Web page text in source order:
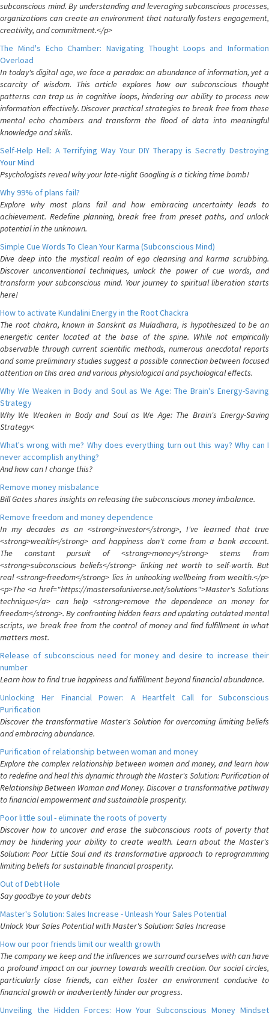
subconscious mind. By understanding and leveraging subconscious processes,
organizations can create an environment that naturally fosters engagement,
creativity, and commitment.</p>
The Mind's Echo Chamber: Navigating Thought Loops and Information
Overload
In today's digital age, we face a paradox: an abundance of information, yet a
scarcity of wisdom. This article explores how our subconscious thought
patterns can trap us in cognitive loops, hindering our ability to process new
information effectively. Discover practical strategies to break free from these
mental echo chambers and transform the flood of data into meaningful
knowledge and skills.
Self-Help Hell: A Terrifying Way Your DIY Therapy is Secretly Destroying
Your Mind
Psychologists reveal why your late-night Googling is a ticking time bomb!
Why 99% of plans fail?
Explore why most plans fail and how embracing uncertainty leads to
achievement. Redefine planning, break free from preset paths, and unlock
potential in the unknown.
Simple Cue Words To Clean Your Karma (Subconscious Mind)
Dive deep into the mystical realm of ego cleansing and karma scrubbing.
Discover unconventional techniques, unlock the power of cue words, and
transform your subconscious mind. Your journey to spiritual liberation starts
here!
How to activate Kundalini Energy in the Root Chackra
The root chakra, known in Sanskrit as Muladhara, is hypothesized to be an
energetic center located at the base of the spine. While not empirically
observable through current scientific methods, numerous anecdotal reports
and some preliminary studies suggest a possible connection between focused
attention on this area and various physiological and psychological effects.
Why We Weaken in Body and Soul as We Age: The Brain's Energy-Saving
Strategy
Why We Weaken in Body and Soul as We Age: The Brain's Energy-Saving
Strategy<
What's wrong with me? Why does everything turn out this way? Why can I
never accomplish anything?
And how can I change this?
Remove money misbalance
Bill Gates shares insights on releasing the subconscious money imbalance.
Remove freedom and money dependence
In my decades as an <strong>investor</strong>, I've learned that true
<strong>wealth</strong> and happiness don't come from a bank account.
The constant pursuit of <strong>money</strong> stems from
<strong>subconscious beliefs</strong> linking net worth to self-worth. But
real <strong>freedom</strong> lies in unhooking wellbeing from wealth.</p>
<p>The <a href="https://mastersofuniverse.net/solutions">Master's Solutions
technique</a> can help <strong>remove the dependence on money for
freedom</strong>. By confronting hidden fears and updating outdated mental
scripts, we break free from the control of money and find fulfillment in what
matters most.
Release of subconscious need for money and desire to increase their
number
Learn how to find true happiness and fulfillment beyond financial abundance.
Unlocking Her Financial Power: A Heartfelt Call for Subconscious
Purification
Discover the transformative Master's Solution for overcoming limiting beliefs
and embracing abundance.
Purification of relationship between woman and money
Explore the complex relationship between women and money, and learn how
to redefine and heal this dynamic through the Master's Solution: Purification of
Relationship Between Woman and Money. Discover a transformative pathway
to financial empowerment and sustainable prosperity.
Poor little soul - eliminate the roots of poverty
Discover how to uncover and erase the subconscious roots of poverty that
may be hindering your ability to create wealth. Learn about the Master's
Solution: Poor Little Soul and its transformative approach to reprogramming
limiting beliefs for sustainable financial prosperity.
Out of Debt Hole
Say goodbye to your debts
Master's Solution: Sales Increase - Unleash Your Sales Potential
Unlock Your Sales Potential with Master's Solution: Sales Increase
How our poor friends limit our wealth growth
The company we keep and the influences we surround ourselves with can have
a profound impact on our journey towards wealth creation. Our social circles,
particularly close friends, can either foster an environment conducive to
financial growth or inadvertently hinder our progress.
Unveiling the Hidden Forces: How Your Subconscious Money Mindset